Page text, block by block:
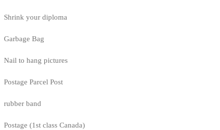
Shrink your diploma
Garbage Bag
Nail to hang pictures
Postage Parcel Post
rubber band
Postage (1st class Canada)